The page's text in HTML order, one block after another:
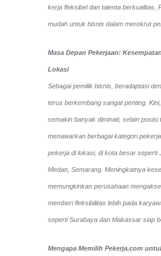
kerja fleksibel dan talenta berkualitas,
mudah untuk bisnis dalam merekrut
Masa Depan Pekerjaan:
Lokasi
Sebagai pemilik bisnis, beradaptasi
terus berkembang sangat penting.
semakin banyak diminati, selain
menawarkan berbagai kategori
pekerja di lokasi, di kota besar seperti
Medan, Semarang. Meningkatnya
memungkinkan perusahaan
memberi fleksibilitas lebih pada
seperti Surabaya dan Makassar siap
Mengapa Memilih Pekerja.com